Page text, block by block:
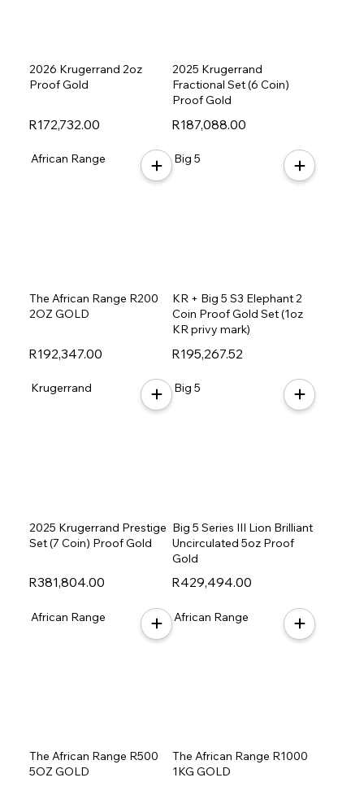
R172,732.00
2026 Krugerrand 2oz
Proof Gold
R187,088.00
2025 Krugerrand
Fractional Set (6 Coin)
Proof Gold
R192,347.00
The African Range R200
2OZ GOLD
African Range
R195,267.52
KR + Big 5 S3 Elephant 2
Coin Proof Gold Set (1oz
KR privy mark)
Big 5
R381,804.00
2025 Krugerrand Prestige
Set (7 Coin) Proof Gold
Krugerrand
R429,494.00
Big 5 Series III Lion Brilliant
Uncirculated 5oz Proof
Gold
Big 5
The African Range R500
5OZ GOLD
African Range
The African Range R1000
1KG GOLD
African Range